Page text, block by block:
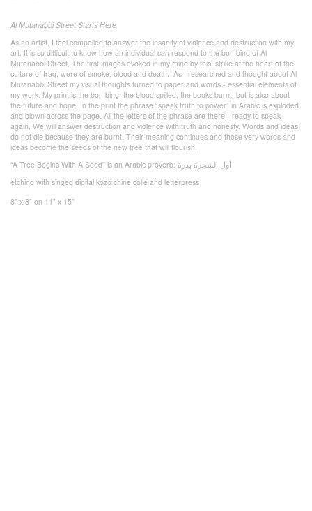
Al Mutanabbi Street Starts Here
As an artist, I feel compelled to answer the insanity of violence and destruction with my
art. It is so difficult to know how an individual can respond to the bombing of Al
Mutanabbi Street. The first images evoked in my mind by this, strike at the heart of the
culture of Iraq, were of smoke, blood and death. As I researched and thought about Al
Mutanabbi Street my visual thoughts turned to paper and words - essential elements of
my work. My print is the bombing, the blood spilled, the books burnt, but is also about
the future and hope. In the print the phrase “speak truth to power” in Arabic is exploded
and blown across the page. All the letters of the phrase are there - ready to speak
again. We will answer destruction and violence with truth and honesty. Words and ideas
do not die because they are burnt. Their meaning continues and those very words and
ideas become the seeds of the new tree that will flourish.
“A Tree Begins With A Seed” is an Arabic proverb:
أول الشجرة بذرة
etching with singed digital kozo chine collé and letterpress
8" x 8" on 11" x 15"